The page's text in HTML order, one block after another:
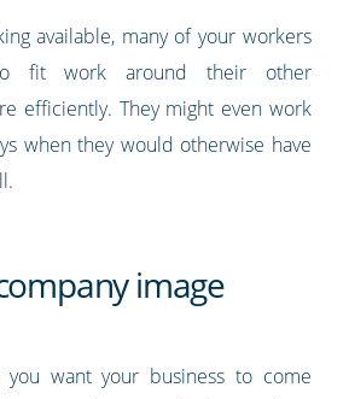
available, many of your workers
fit work around their other
efficiently. They might even work
when they would otherwise have
image
want your business to come